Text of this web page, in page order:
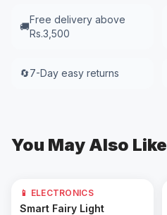
🚚
Free delivery above
Rs.3,500
🔄7-Day easy returns
You May Also Like
Add to Cart
📱 ELECTRONICS
Smart Fairy Light